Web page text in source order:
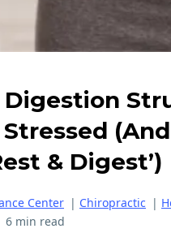
& Digest’)
Center | Chiropractic |
6 min read